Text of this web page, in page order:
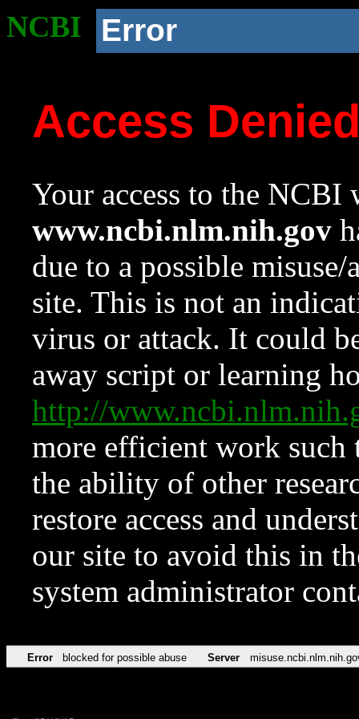
NCBI Error
Access
Your access to the NCBI
www.ncbi.nlm.nih.gov
due to a possible
site. This is not an
virus or attack. It could
away script or learning
http://
more efficient work such
the ability of other
restore access and
our site to avoid this in
system administrator
Error blocked for possible abuse Server